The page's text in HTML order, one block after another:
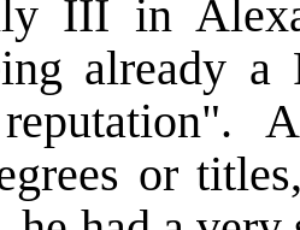
III in
already a
or